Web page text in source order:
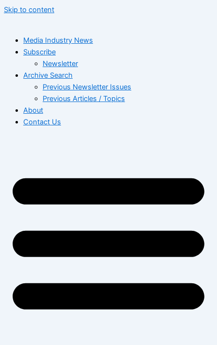
Skip to content
Media Industry News
Subscribe
Newsletter
Archive Search
Previous Newsletter Issues
Previous Articles / Topics
About
Contact Us